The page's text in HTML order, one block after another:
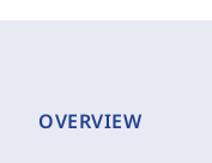
OVERVIEW